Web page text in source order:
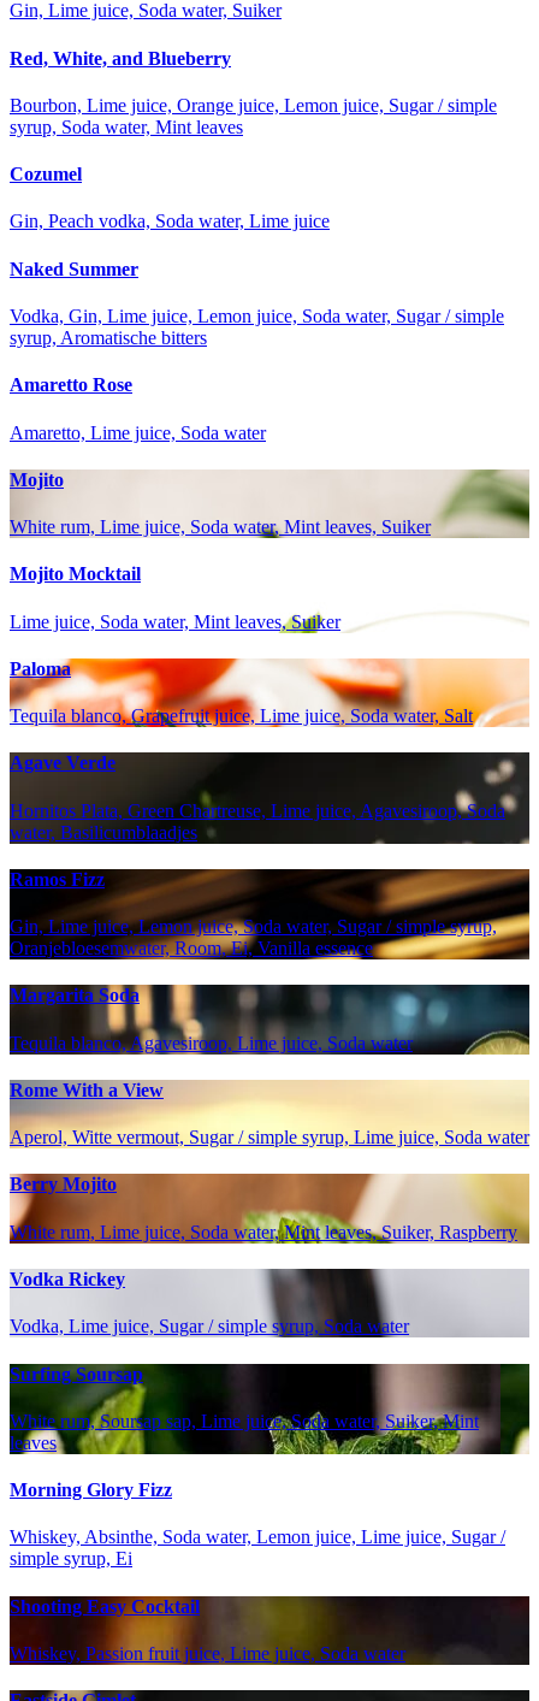
Gin, Lime juice, Soda water, Suiker
Red, White, and Blueberry
Bourbon, Lime juice, Orange juice, Lemon juice, Sugar / simple
syrup, Soda water, Mint leaves
Cozumel
Gin, Peach vodka, Soda water, Lime juice
Naked Summer
Vodka, Gin, Lime juice, Lemon juice, Soda water, Sugar / simple
syrup, Aromatische bitters
Amaretto Rose
Amaretto, Lime juice, Soda water
Mojito
White rum, Lime juice, Soda water, Mint leaves, Suiker
Mojito Mocktail
Lime juice, Soda water, Mint leaves, Suiker
Paloma
Tequila blanco, Grapefruit juice, Lime juice, Soda water, Salt
Agave Verde
Hornitos Plata, Green Chartreuse, Lime juice, Agavesiroop, Soda
water, Basilicumblaadjes
Ramos Fizz
Gin, Lime juice, Lemon juice, Soda water, Sugar / simple syrup,
Oranjebloesemwater, Room, Ei, Vanilla essence
Margarita Soda
Tequila blanco, Agavesiroop, Lime juice, Soda water
Rome With a View
Aperol, Witte vermout, Sugar / simple syrup, Lime juice, Soda water
Berry Mojito
White rum, Lime juice, Soda water, Mint leaves, Suiker, Raspberry
Vodka Rickey
Vodka, Lime juice, Sugar / simple syrup, Soda water
Surfing Soursap
White rum, Soursap sap, Lime juice, Soda water, Suiker, Mint
leaves
Morning Glory Fizz
Whiskey, Absinthe, Soda water, Lemon juice, Lime juice, Sugar /
simple syrup, Ei
Shooting Easy Cocktail
Whiskey, Passion fruit juice, Lime juice, Soda water